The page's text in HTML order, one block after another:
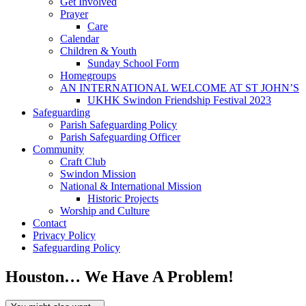
Prayer
Care
Calendar
Children & Youth
Sunday School Form
Homegroups
AN INTERNATIONAL WELCOME AT ST JOHN’S
UKHK Swindon Friendship Festival 2023
Safeguarding
Parish Safeguarding Policy
Parish Safeguarding Officer
Community
Craft Club
Swindon Mission
National & International Mission
Historic Projects
Worship and Culture
Contact
Privacy Policy
Safeguarding Policy
Houston… We Have A Problem!